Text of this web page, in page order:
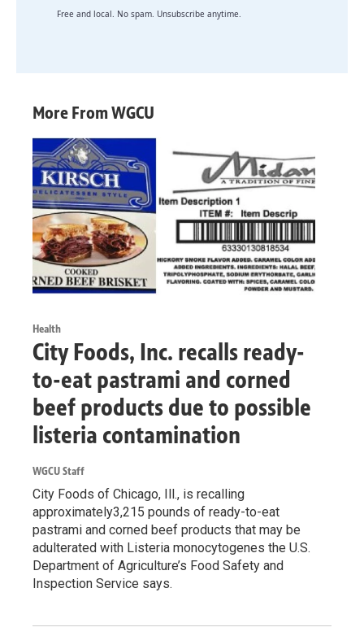
Free and local. No spam. Unsubscribe anytime.
More From WGCU
Health
City Foods, Inc. recalls ready-
to-eat pastrami and corned
beef products due to possible
listeria contamination
WGCU Staff
City Foods of Chicago, Ill., is recalling
approximately3,215 pounds of ready-to-eat
pastrami and corned beef products that may be
adulterated with Listeria monocytogenes the U.S.
Department of Agriculture’s Food Safety and
Inspection Service says.